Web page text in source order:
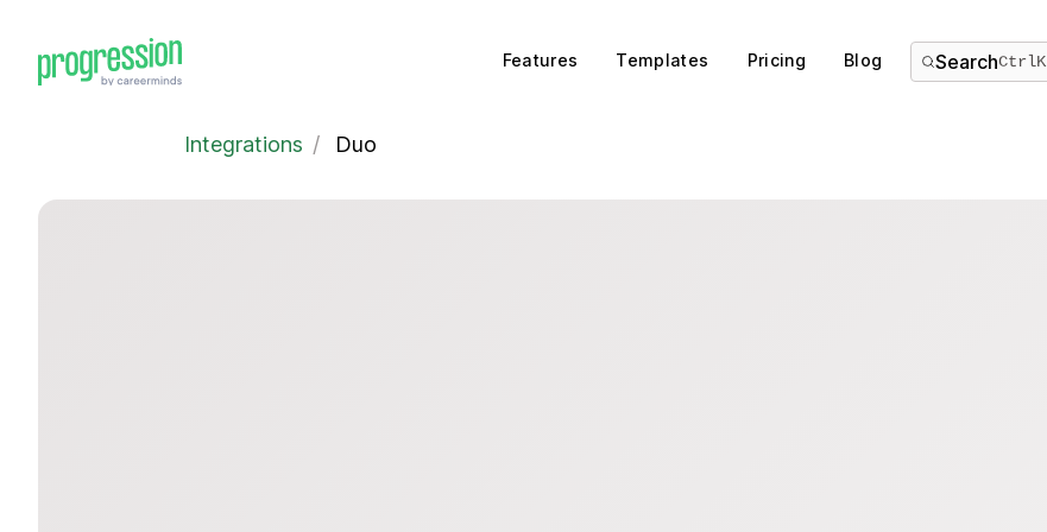
Features Templates Pricing Blog SearchCtrlK
Integrations / Duo